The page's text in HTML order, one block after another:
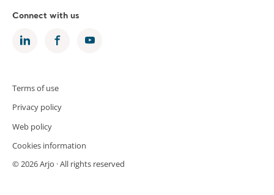
Connect with us
Terms of use
Privacy policy
Web policy
Cookies information
© 2026 Arjo · All rights reserved